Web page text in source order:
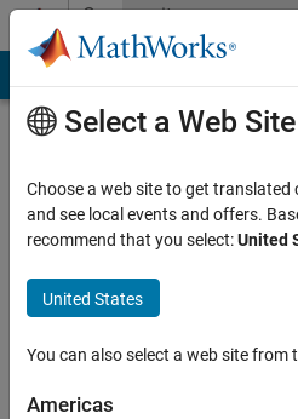
Skip to contentCommunity
Profile
Active
2023
Followers:
Select a Web Site
Choose a web site to get translated
and see local events and offers.
recommend that you select:United
United States
You can also select a web site from
Americas